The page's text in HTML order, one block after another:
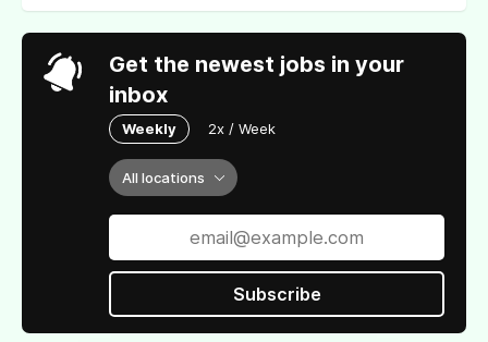
Get the newest jobs in your
inbox
Weekly 2x / Week
All locations
Subscribe